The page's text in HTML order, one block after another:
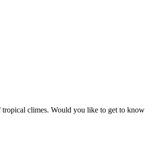
tropical climes. Would you like to get to know